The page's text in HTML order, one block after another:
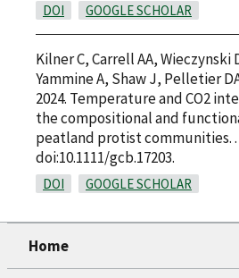
DOI GOOGLE SCHOLAR
Kilner C, Carrell AA,
Yammine A, Shaw J, Pelletier
2024. Temperature and CO2
the compositional and
peatland protist communities. .
doi:10.1111/gcb.17203.
DOI GOOGLE SCHOLAR
Home